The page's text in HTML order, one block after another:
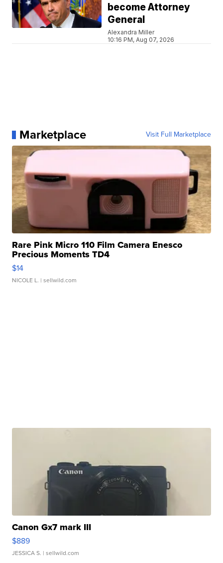
become Attorney
General
Alexandra Miller
10:16 PM, Aug 07, 2026
Marketplace Visit Full Marketplace
Rare Pink Micro 110 Film Camera Enesco
Precious Moments TD4
$14
NICOLE L. | sellwild.com
Canon Gx7 mark III
$889
JESSICA S. | sellwild.com